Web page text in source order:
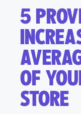
5
OF
STORE